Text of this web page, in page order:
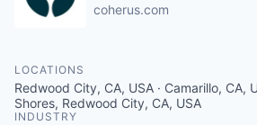
coherus.com
LOCATIONS
Redwood City, CA, USA · Camarillo, CA,
Shores, Redwood City, CA, USA
INDUSTRY